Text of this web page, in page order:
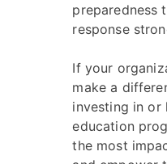
preparedness
response
If your
make a
investing in or
education
the most